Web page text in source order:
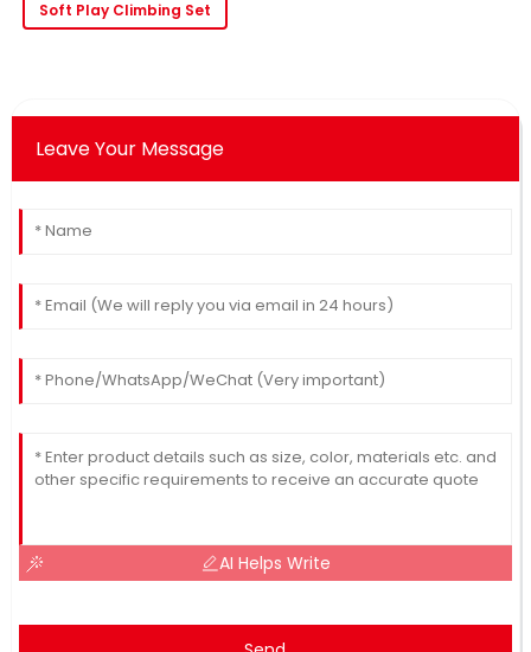
Soft Play Climbing Set
Leave Your Message
AI Helps Write